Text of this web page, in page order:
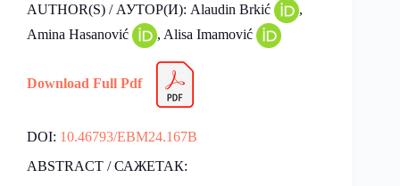
AUTHOR(S) / АУТОР(И): Alaudin Brkić
,
Amina Hasanović
, Alisa Imamović
Download Full Pdf
DOI: 10.46793/EBM24.167B
ABSTRACT / САЖЕТАК: